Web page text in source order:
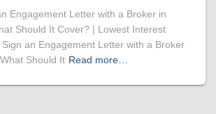
Engagement Letter with a Broker in
Should It Cover? | Lowest Interest
an Engagement Letter with a Broker
Should It Read more…